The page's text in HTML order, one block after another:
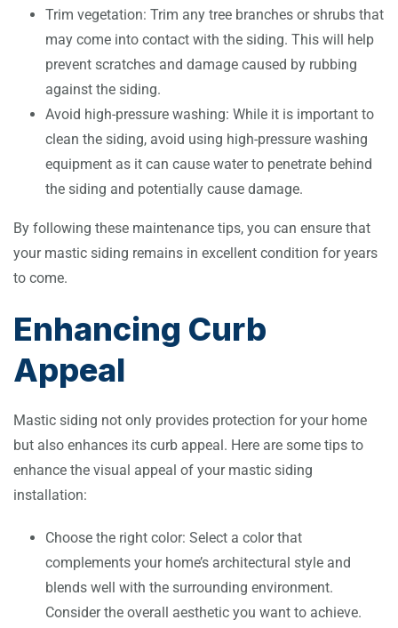
Trim vegetation: Trim any tree branches or shrubs that
may come into contact with the siding. This will help
prevent scratches and damage caused by rubbing
against the siding.
Avoid high-pressure washing: While it is important to
clean the siding, avoid using high-pressure washing
equipment as it can cause water to penetrate behind
the siding and potentially cause damage.
By following these maintenance tips, you can ensure that
your mastic siding remains in excellent condition for years
to come.
Enhancing Curb
Appeal
Mastic siding not only provides protection for your home
but also enhances its curb appeal. Here are some tips to
enhance the visual appeal of your mastic siding
installation:
Choose the right color: Select a color that
complements your home’s architectural style and
blends well with the surrounding environment.
Consider the overall aesthetic you want to achieve.